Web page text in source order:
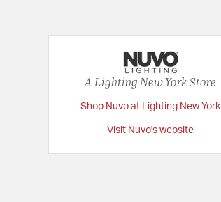
A Lighting New York Store
Shop Nuvo at Lighting New York
Visit Nuvo's website